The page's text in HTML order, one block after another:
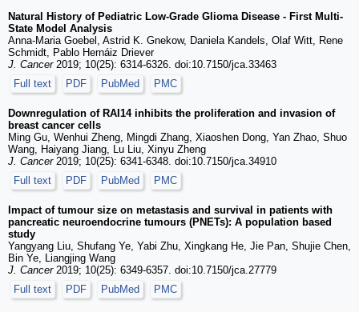
Natural History of Pediatric Low-Grade Glioma Disease - First Multi-
State Model Analysis
Anna-Maria Goebel, Astrid K. Gnekow, Daniela Kandels, Olaf Witt, Rene
Schmidt, Pablo Hernáiz Driever
J. Cancer2019; 10(25): 6314-6326. doi:10.7150/jca.33463
Full text
PDF PubMed PMC
Downregulation of RAI14 inhibits the proliferation and invasion of
breast cancer cells
Ming Gu, Wenhui Zheng, Mingdi Zhang, Xiaoshen Dong, Yan Zhao, Shuo
Wang, Haiyang Jiang, Lu Liu, Xinyu Zheng
J. Cancer2019; 10(25): 6341-6348. doi:10.7150/jca.34910
Full text
PDF PubMed PMC
Impact of tumour size on metastasis and survival in patients with
pancreatic neuroendocrine tumours (PNETs): A population based
study
Yangyang Liu, Shufang Ye, Yabi Zhu, Xingkang He, Jie Pan, Shujie Chen,
Bin Ye, Liangjing Wang
J. Cancer2019; 10(25): 6349-6357. doi:10.7150/jca.27779
Full text
PDF PubMed PMC